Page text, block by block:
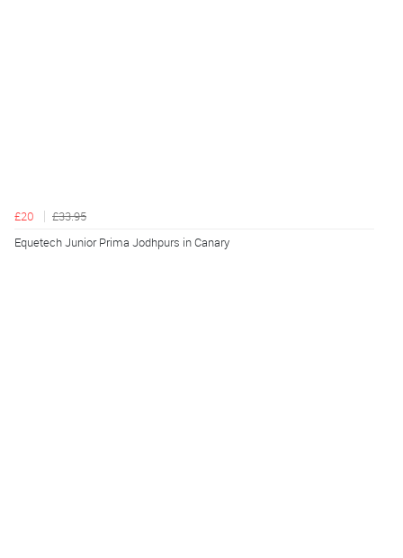
£20
£33.95
Equetech Junior Prima Jodhpurs in Canary